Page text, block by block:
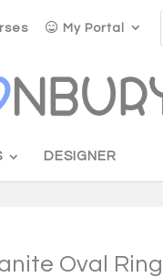
My Portal
DESIGNER
Oval